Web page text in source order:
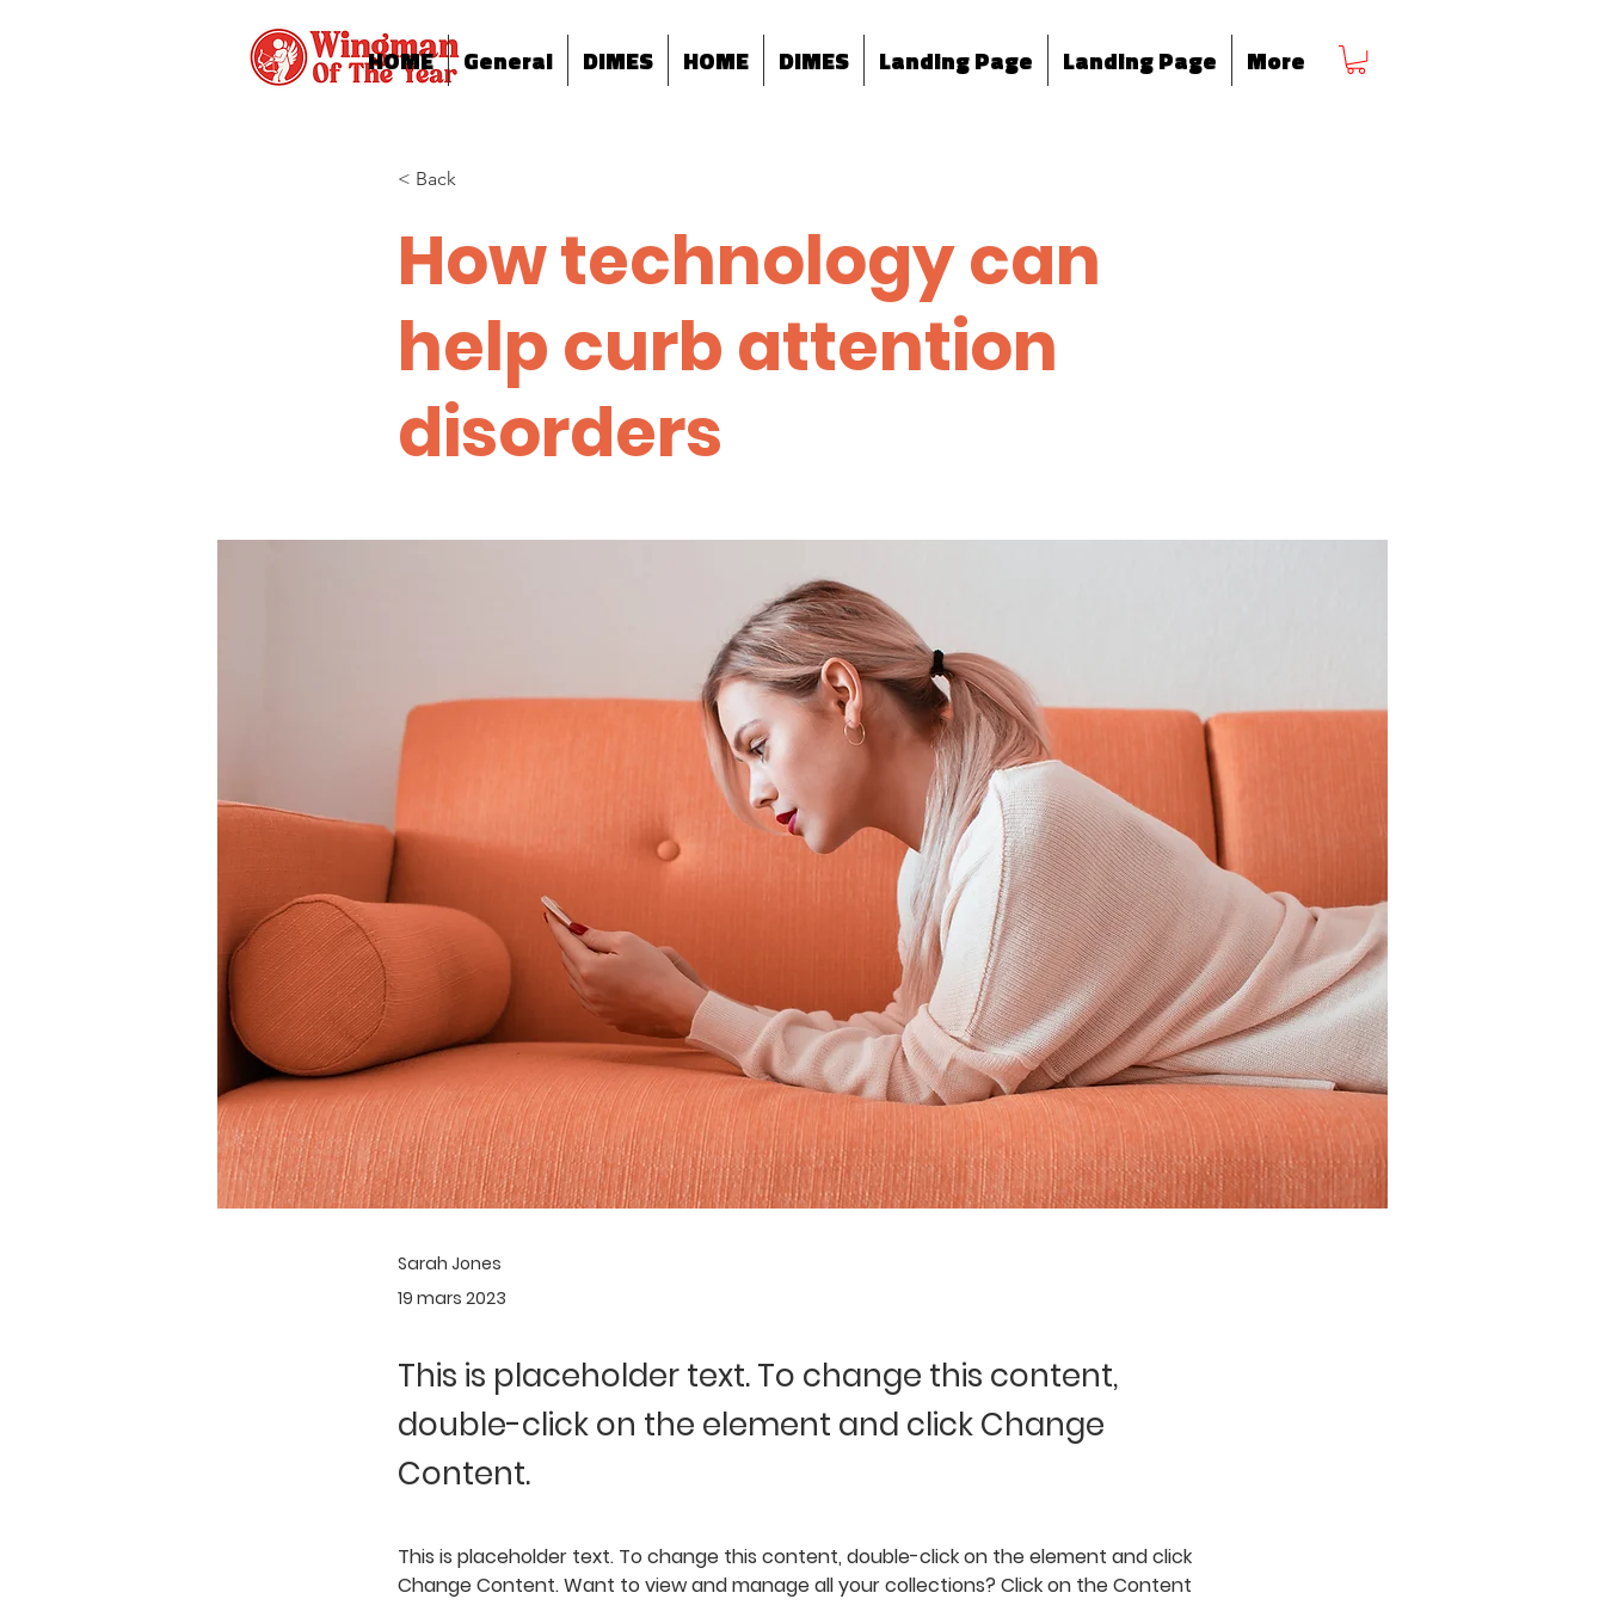
HOME General DIMES HOME DIMES Landing Page Landing Page More
< Back
How technology can
help curb attention
disorders
Sarah Jones
19 mars 2023
This is placeholder text. To change this content,
double-click on the element and click Change
Content.
This is placeholder text. To change this content, double-click on the element and click
Change Content. Want to view and manage all your collections? Click on the Content